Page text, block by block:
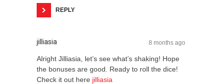
REPLY
jilliasia 8 months ago
Alright Jilliasia, let’s see what’s shaking! Hope
the bonuses are good. Ready to roll the dice!
Check it out here jilliasia